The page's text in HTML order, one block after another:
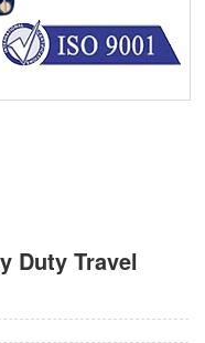
Duty Travel